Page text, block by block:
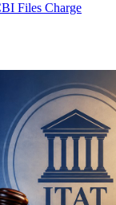
Files Charge